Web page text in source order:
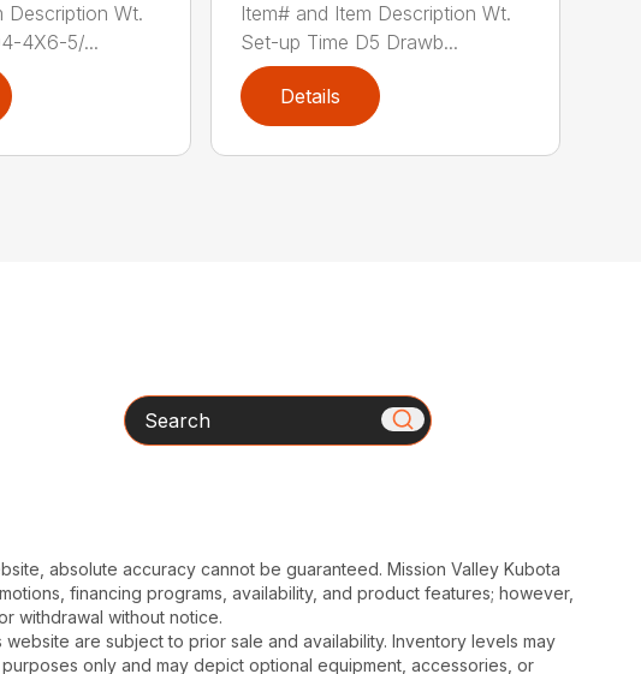
Description Wt.
4X6-5/...
Item# and Item Description Wt.
Set-up Time D5 Drawb...
Details
Search
absolute accuracy cannot be guaranteed. Mission Valley Kubota
financing programs, availability, and product features; however,
withdrawal without notice.
are subject to prior sale and availability. Inventory levels may
only and may depict optional equipment, accessories, or